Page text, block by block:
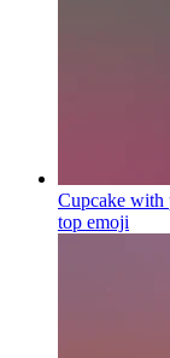
Cupcake with
top emoji